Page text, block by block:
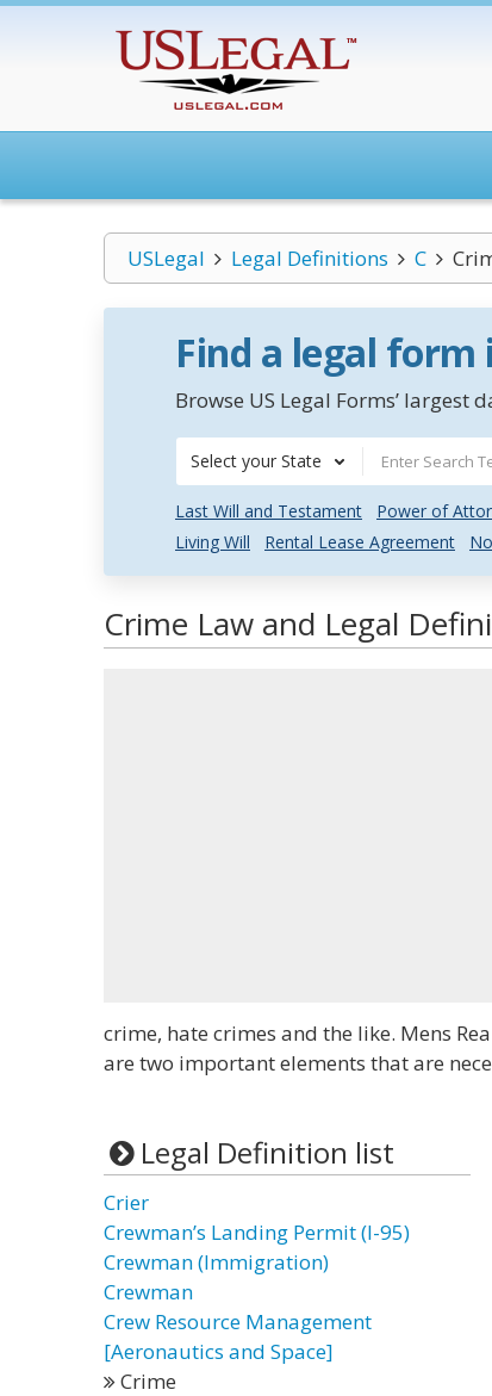
USLegal Legal Definitions C
Find a legal
Browse US Legal Forms’
Select your State
Last Will and Testament Power of
Living Will
Rental Lease Agreement
Crime Law and Legal
crime, hate crimes and the like. Mens
are two important elements that are
Legal Definition list
Crier
Crewman’s Landing Permit (I-95)
Crewman (Immigration)
Crewman
Crew Resource Management
[Aeronautics and Space]
Crime